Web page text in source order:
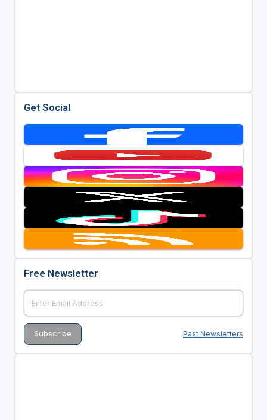
Get Social
Free Newsletter
Past Newsletters